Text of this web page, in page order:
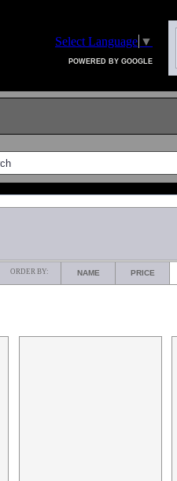
Select Language ▼
POWERED BY GOOGLE
ORDER BY: NAME PRICE